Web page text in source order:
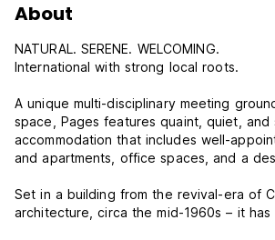
About
NATURAL. SERENE. WELCOMING.
International with strong local roots.
A unique multi-disciplinary meeting
space, Pages features quaint, quiet, and
accommodation that includes well-
and apartments, office spaces, and a
Set in a building from the revival-era of
architecture, circa the mid-1960s – it